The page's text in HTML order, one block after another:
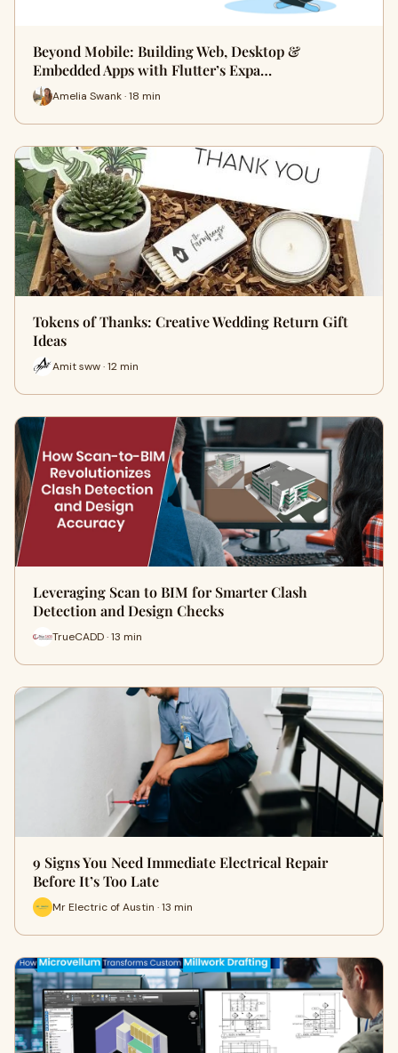
Beyond Mobile: Building Web, Desktop &
Embedded Apps with Flutter’s Expa…
Amelia Swank · 18 min
Tokens of Thanks: Creative Wedding Return Gift
Ideas
Amit sww · 12 min
Leveraging Scan to BIM for Smarter Clash
Detection and Design Checks
TrueCADD · 13 min
9 Signs You Need Immediate Electrical Repair
Before It’s Too Late
Mr Electric of Austin · 13 min